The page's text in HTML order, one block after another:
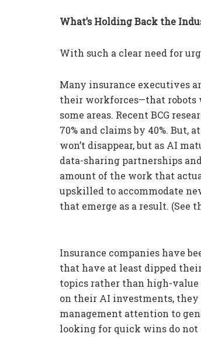
What’s Holding Back the
With such a clear need for
Many insurance executives
their workforces—that
some areas. Recent BCG
70% and claims by 40%. But,
won’t disappear, but as AI
data-sharing partnerships
amount of the work that
upskilled to accommodate
that emerge as a result. (See
Insurance companies have
that have at least dipped
topics rather than high-value
on their AI investments, they
management attention to
looking for quick wins do not